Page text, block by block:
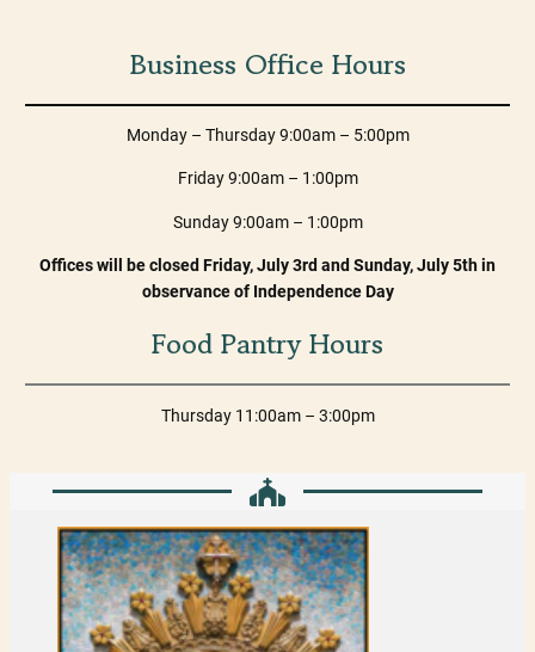
Business Office Hours
Monday – Thursday 9:00am – 5:00pm
Friday 9:00am – 1:00pm
Sunday 9:00am – 1:00pm
Offices will be closed Friday, July 3rd and Sunday, July 5th in
observance of Independence Day
Food Pantry Hours
Thursday 11:00am – 3:00pm